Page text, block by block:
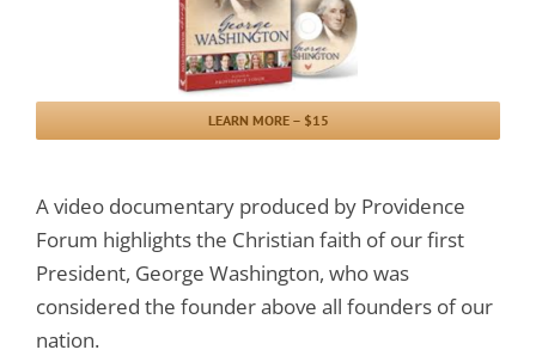
LEARN MORE – $15
A video documentary produced by Providence
Forum highlights the Christian faith of our first
President, George Washington, who was
considered the founder above all founders of our
nation.